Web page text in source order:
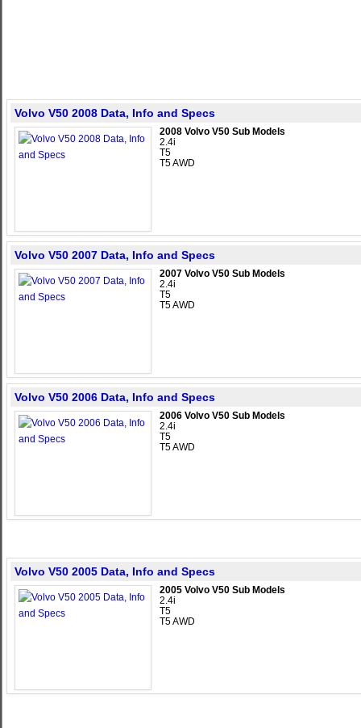
Volvo V50 2008 Data, Info and Specs
2008 Volvo V50 Sub Models
2.4i
T5
T5 AWD
Volvo V50 2007 Data, Info and Specs
2007 Volvo V50 Sub Models
2.4i
T5
T5 AWD
Volvo V50 2006 Data, Info and Specs
2006 Volvo V50 Sub Models
2.4i
T5
T5 AWD
Volvo V50 2005 Data, Info and Specs
2005 Volvo V50 Sub Models
2.4i
T5
T5 AWD